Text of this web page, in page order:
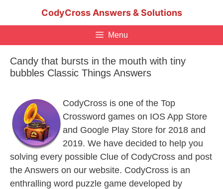
CodyCross Answers & Solutions
Menu
Candy that bursts in the mouth with tiny
bubbles Classic Things Answers
CodyCross is one of the Top
Crossword games on IOS App Store
and Google Play Store for 2018 and
2019. We have decided to help you
solving every possible Clue of CodyCross and post
the Answers on our website. CodyCross is an
enthralling word puzzle game developed by